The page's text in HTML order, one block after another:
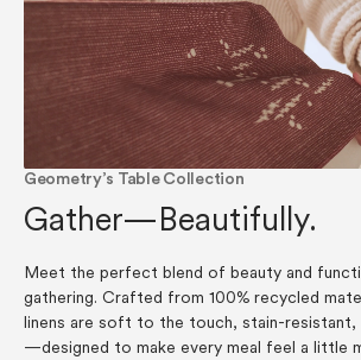
Geometry’s Table Collection
Gather—Beautifully.
Meet the perfect blend of beauty and
gathering. Crafted from 100% recycled
linens are soft to the touch, stain-resistant,
—designed to make every meal feel a little